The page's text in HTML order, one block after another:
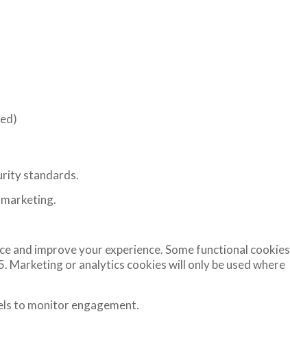
standards.
and improve your experience. Some functional cookies
Marketing or analytics cookies will only be used where
to monitor engagement.